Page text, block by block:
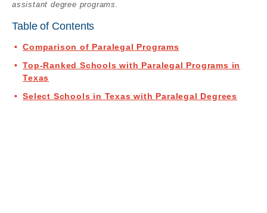
assistant degree programs.
Table of Contents
Comparison of Paralegal Programs
Top-Ranked Schools with Paralegal Programs in
Texas
Select Schools in Texas with Paralegal Degrees